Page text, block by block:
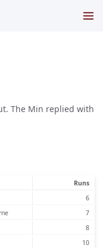
The Min replied with
Runs
6
7
8
10